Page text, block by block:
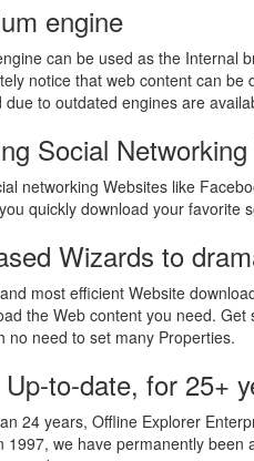
engine
can be used as the Internal
notice that web content can
due to outdated engines are
Social
networking Websites like
quickly download your favorite
Wizards to
most efficient Website
the Web content you need.
no need to set many Properties.
to-date, for 25+
24 years, Offline Explorer
1997, we have permanently